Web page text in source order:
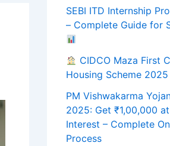
SEBI ITD Internship
– Complete Guide for
CIDCO Maza First
Housing Scheme 2025
PM Vishwakarma
2025: Get ₹1,00,000
Interest – Complete
Process